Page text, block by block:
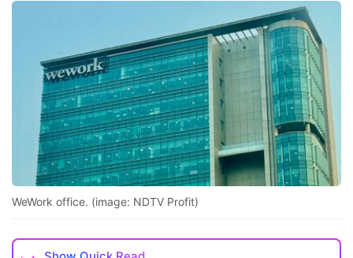
WeWork office. (image: NDTV Profit)